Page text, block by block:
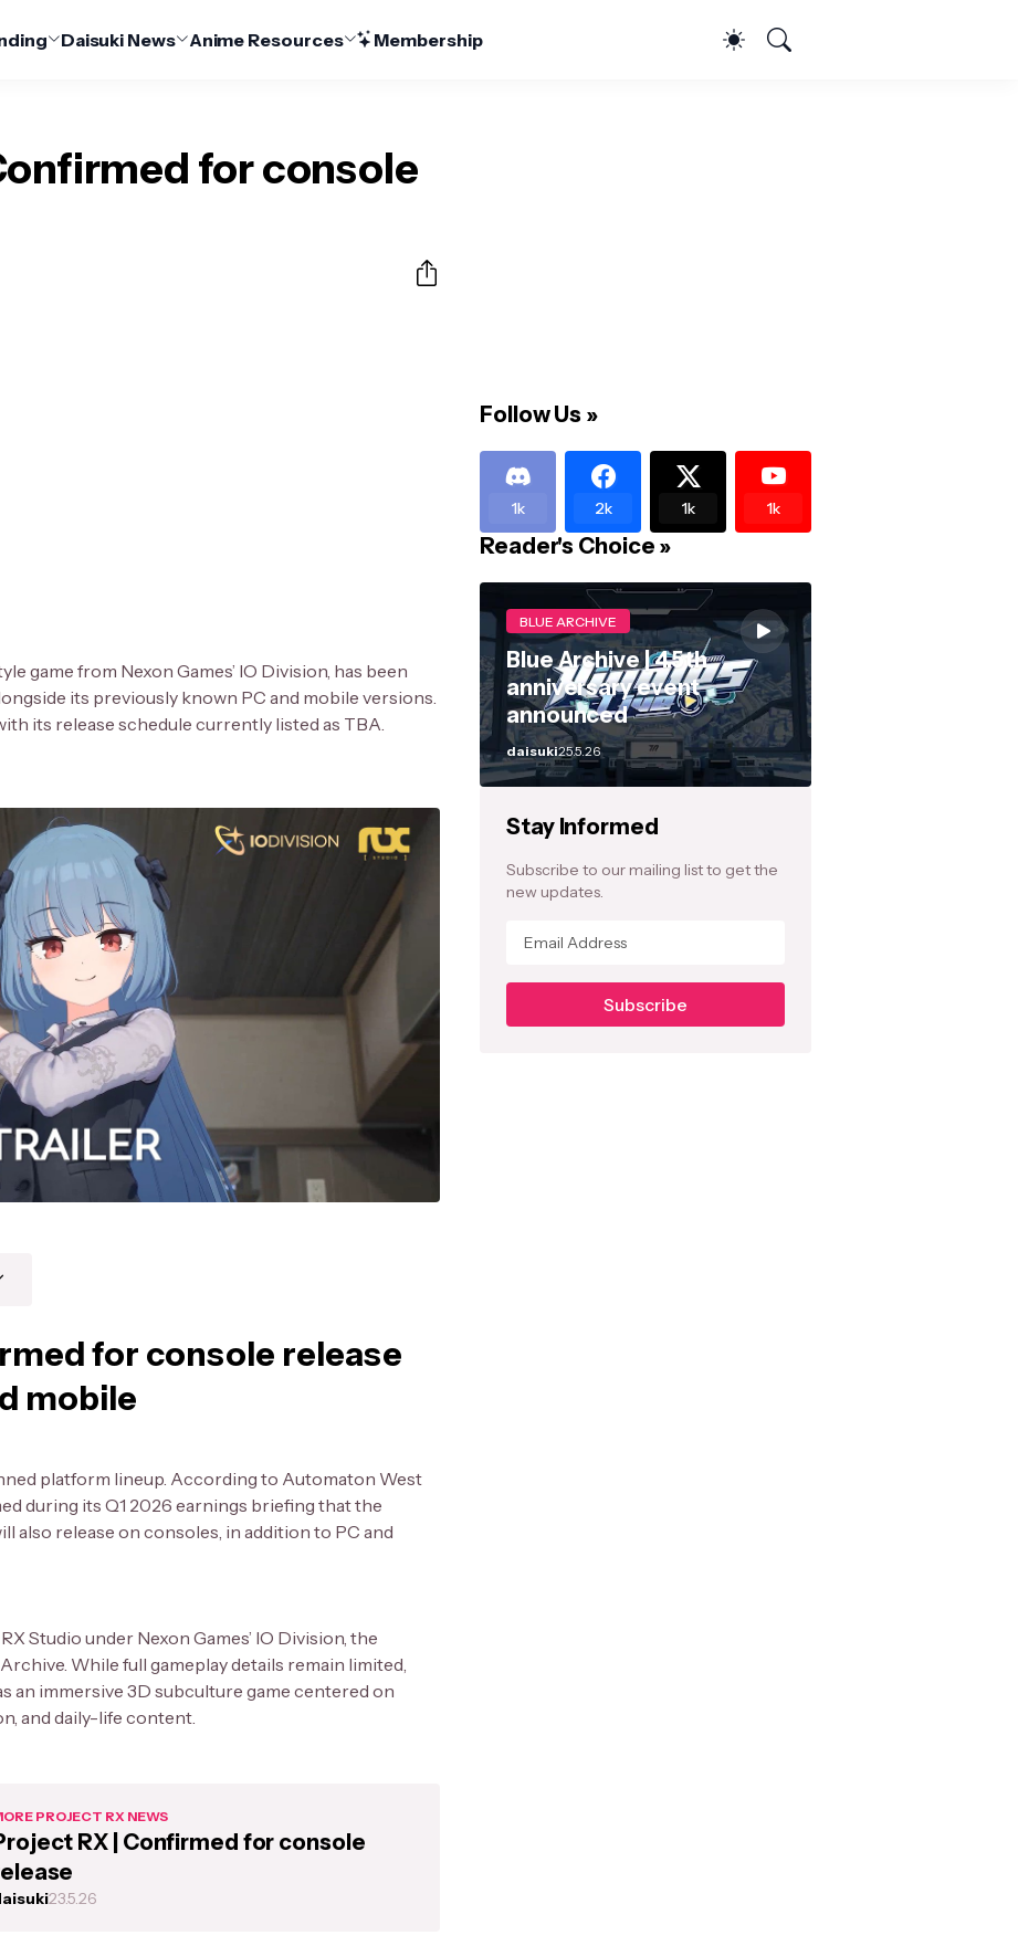
Daisuki News Anime Resources Membership
for console
game from Nexon Games’ IO Division, has been
its previously known PC and mobile versions.
its release schedule currently listed as TBA.
for console release
mobile
platform lineup. According to Automaton West
during its Q1 2026 earnings briefing that the
also release on consoles, in addition to PC and
Studio under Nexon Games’ IO Division, the
While full gameplay details remain limited,
an immersive 3D subculture game centered on
and daily-life content.
PROJECT RX NEWS
RX | Confirmed for console
23.5.26
Follow Us »
1k 2k 1k 1k
Reader's Choice »
BLUE ARCHIVE
Blue Archive | 4.5th
anniversary event
announced
daisuki25.5.26
Stay Informed
Subscribe to our mailing list to get the
new updates.